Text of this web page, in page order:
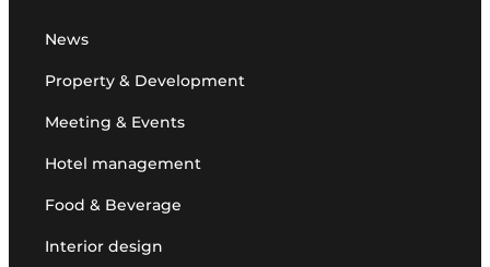
News
Property & Development
Meeting & Events
Hotel management
Food & Beverage
Interior design